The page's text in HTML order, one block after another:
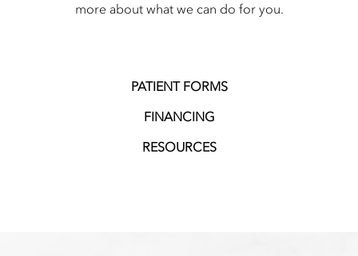
more about what we can do for you.
PATIENT FORMS
FINANCING
RESOURCES